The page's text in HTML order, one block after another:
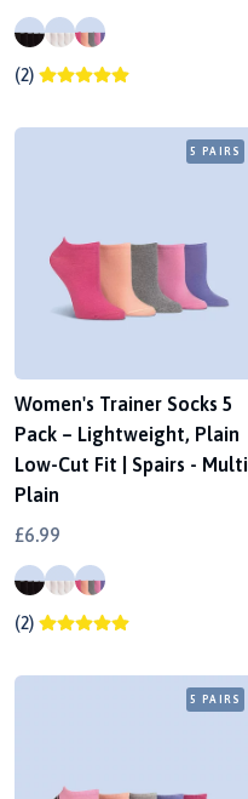
(2)
5 PAIRS
Women's Trainer Socks 5
Pack – Lightweight, Plain
Low-Cut Fit | Spairs - Multi
Plain
£6.99
(2)
5 PAIRS